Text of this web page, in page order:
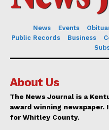
News Events
Public Records
Business
About Us
The News Journal is a
award winning
for Whitley County.